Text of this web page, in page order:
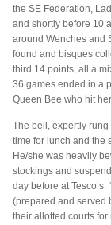
the SE Federation,
and shortly before 10
around Wenches and
found and bisques
third 14 points, all a
36 games ended in a
Queen Bee who hit
The bell, expertly
time for lunch and the
He/she was heavily
stockings and
day before at Tesco’s.
(prepared and served
their allotted courts